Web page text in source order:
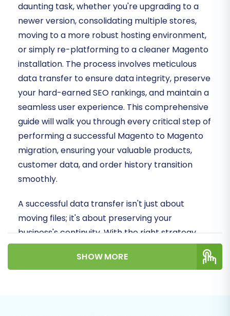
daunting task, whether you're upgrading to a
newer version, consolidating multiple stores,
moving to a more robust hosting environment,
or simply re-platforming to a cleaner Magento
installation. The process involves meticulous
data transfer to ensure data integrity, preserve
your hard-earned SEO rankings, and maintain a
seamless user experience. This comprehensive
guide will walk you through every critical step of
performing a successful Magento to Magento
migration, ensuring your valuable products,
customer data, and order history transition
smoothly.
A successful data transfer isn't just about
moving files; it's about preserving your
business's continuity. With the right strategy
and tool, you can migrate your store's essential
entities, including SKUs, variants, customer data,
SHOW MORE